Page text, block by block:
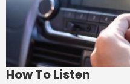
How To Listen